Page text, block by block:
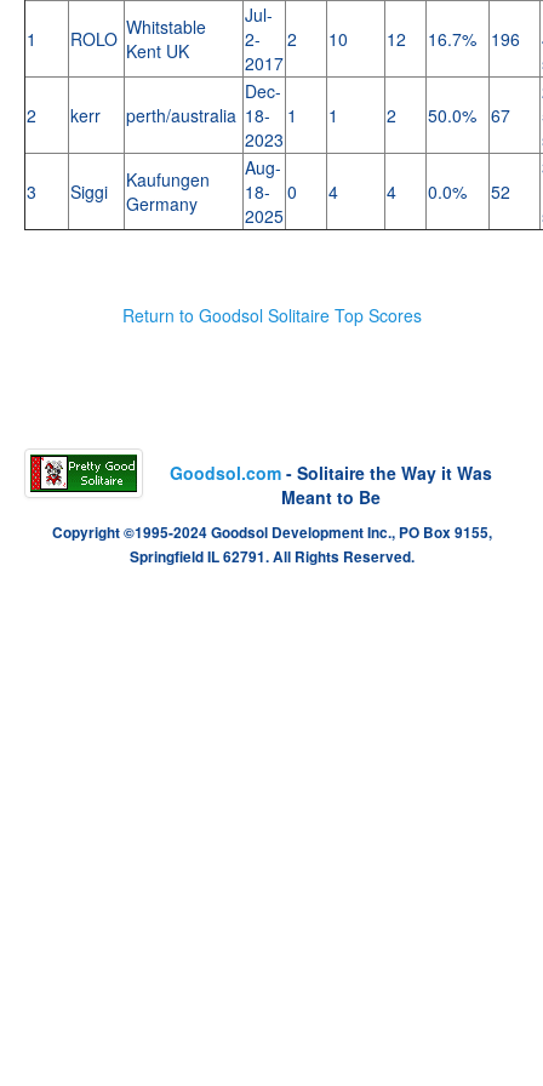
1 ROLO Whitstable
Kent UK
Jul-
2-
2017
2 10 12 16.7% 196
2 kerr perth/australia
Dec-
18-
2023
1 1 2 50.0% 67
3 Siggi
Kaufungen
Germany
Aug-
18-
2025
0 4 4 0.0% 52
Return to Goodsol Solitaire Top Scores
Goodsol.com - Solitaire the Way it Was
Meant to Be
Copyright ©1995-2024 Goodsol Development Inc., PO Box 9155,
Springfield IL 62791. All Rights Reserved.